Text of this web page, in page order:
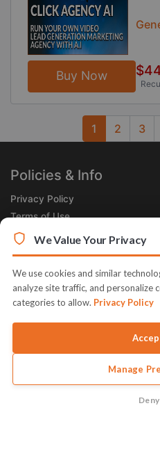
Buy Now
1 2 3
Policies & Info
Privacy Policy
Terms of Use
Legal
Subscribe Now
Receive the Product of the
© 2026 JVZoo v11.8.84-
We Value Your Privacy
We use cookies and similar
analyze site traffic, and personalize
categories to allow. Privacy Policy
Manage